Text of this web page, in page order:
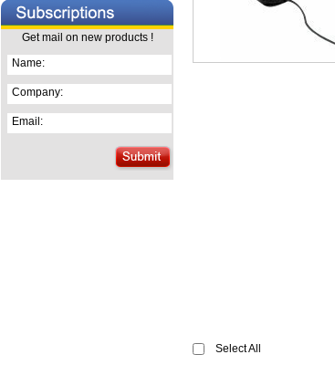
Get mail on new products !
Name:
Company:
Email:
Select All